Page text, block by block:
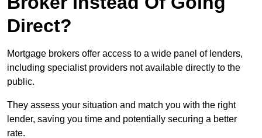
Direct?
Mortgage brokers offer access to a wide panel of lenders,
including specialist providers not available directly to the
public.
They assess your situation and match you with the right
lender, saving you time and potentially securing a better
rate.